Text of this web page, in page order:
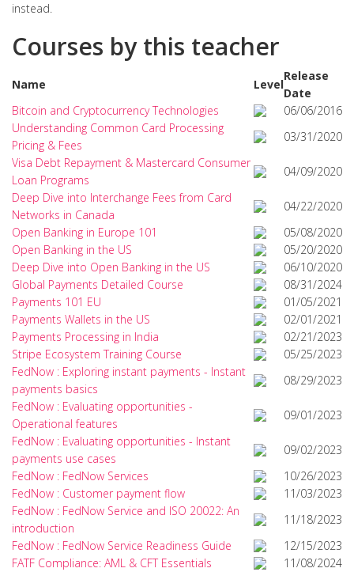
instead.
Courses by this teacher
Name Level
Release
Date
Bitcoin and Cryptocurrency Technologies
06/06/2016
Understanding Common Card Processing
Pricing & Fees
03/31/2020
Visa Debt Repayment & Mastercard Consumer
Loan Programs
04/09/2020
Deep Dive into Interchange Fees from Card
Networks in Canada
04/22/2020
Open Banking in Europe 101
05/08/2020
Open Banking in the US
05/20/2020
Deep Dive into Open Banking in the US
06/10/2020
Global Payments Detailed Course
08/31/2024
Payments 101 EU
01/05/2021
Payments Wallets in the US
02/01/2021
Payments Processing in India
02/21/2023
Stripe Ecosystem Training Course
05/25/2023
FedNow : Exploring instant payments - Instant
payments basics
08/29/2023
FedNow : Evaluating opportunities -
Operational features
09/01/2023
FedNow : Evaluating opportunities - Instant
payments use cases
09/02/2023
FedNow : FedNow Services
10/26/2023
FedNow : Customer payment flow
11/03/2023
FedNow : FedNow Service and ISO 20022: An
introduction
11/18/2023
FedNow : FedNow Service Readiness Guide
12/15/2023
FATF Compliance: AML & CFT Essentials
11/08/2024